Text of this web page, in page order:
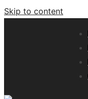
Skip to content